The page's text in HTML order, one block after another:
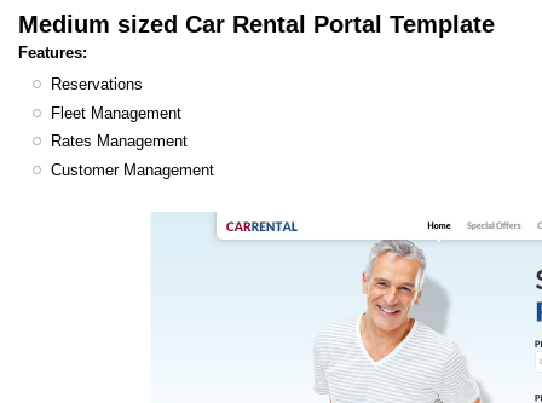
Medium sized Car Rental Portal Template
Features:
Reservations
Fleet Management
Rates Management
Customer Management